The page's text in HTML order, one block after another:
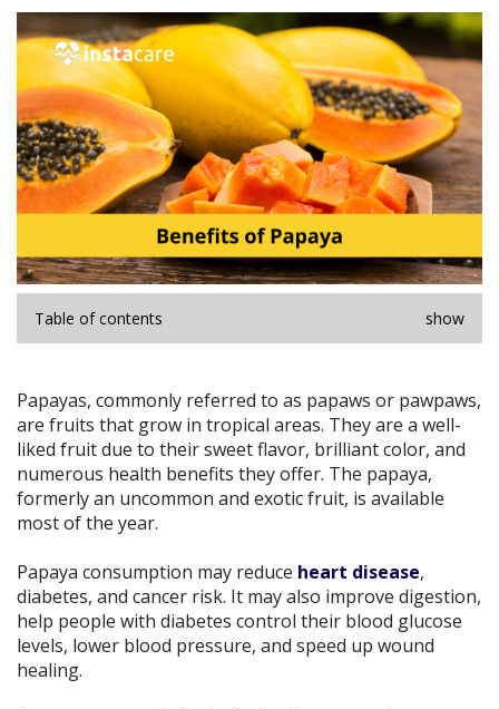
Table of contents show
Papayas, commonly referred to as papaws or pawpaws,
are fruits that grow in tropical areas. They are a well-
liked fruit due to their sweet flavor, brilliant color, and
numerous health benefits they offer. The papaya,
formerly an uncommon and exotic fruit, is available
most of the year.
Papaya consumption may reduce heart disease,
diabetes, and cancer risk. It may also improve digestion,
help people with diabetes control their blood glucose
levels, lower blood pressure, and speed up wound
healing.